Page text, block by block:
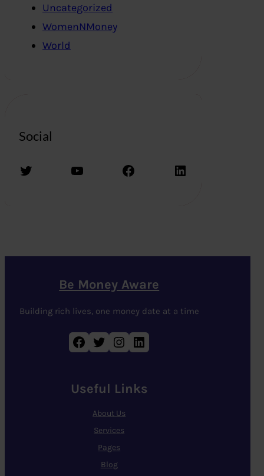
Uncategorized
WomenNMoney
World
Social
Twitter YouTube Facebook LinkedIn
Be Money Aware
Building rich lives, one money date at a time
Facebook Twitter Instagram LinkedIn
Useful Links
About Us
Services
Pages
Blog